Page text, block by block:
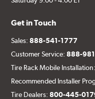
Get in Touch
Sales:888-541-1777
Customer Service:888-
Tire Rack Mobile
Recommended Installer
Tire Dealers:800-445-